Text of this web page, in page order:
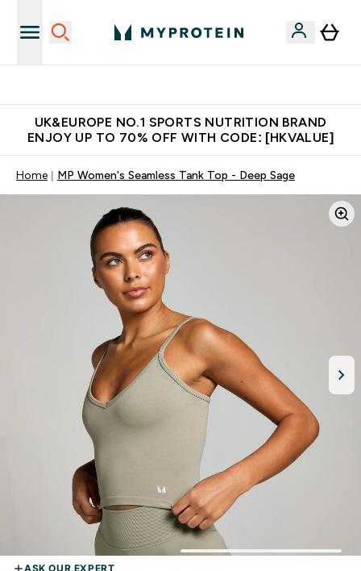
UK&EUROPE NO.1 SPORTS NUTRITION BRAND
ENJOY UP TO 70% OFF WITH CODE: [HKVALUE]
Home MP Women's Seamless Tank Top - Deep Sage